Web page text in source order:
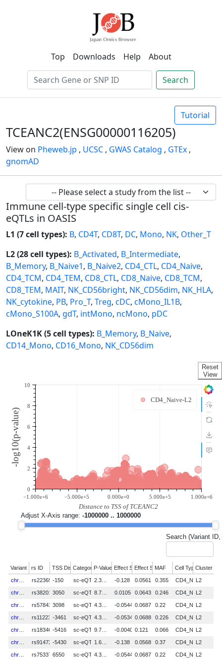
Top Downloads Help About
Search
Tutorial
TCEANC2(ENSG00000116205)
View on Pheweb.jp , UCSC , GWAS Catalog , GTEx ,
gnomAD
Immune cell-type specific single cell cis-
eQTLs in OASIS
L1 (7 cell types): B, CD4T, CD8T, DC, Mono, NK, Other_T
L2 (28 cell types): B_Activated, B_Intermediate,
B_Memory, B_Naive1, B_Naive2, CD4_CTL, CD4_Naive,
CD4_TCM, CD4_TEM, CD8_CTL, CD8_Naive, CD8_TCM,
CD8_TEM, MAIT, NK_CD56bright, NK_CD56dim, NK_HLA,
NK_cytokine, PB, Pro_T, Treg, cDC, cMono_IL1B,
cMono_S100A, gdT, intMono, ncMono, pDC
LOneK1K (5 cell types): B_Memory, B_Naive,
CD14_Mono, CD16_Mono, NK_CD56dim